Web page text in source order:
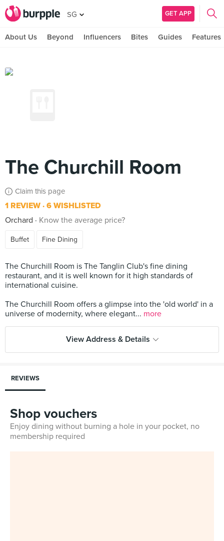
SG GET APP
About Us Beyond Influencers Bites Guides Features
The Churchill Room
Claim this page
1 REVIEW 6 WISHLISTED
Orchard
Know the average price?
Buffet Fine Dining
The Churchill Room is The Tanglin Club's fine dining
restaurant, and it is well known for it high standards of
international cuisine.
The Churchill Room offers a glimpse into the 'old world' in a
universe of modernity, where elegant... more
View Address & Details
REVIEWS
Shop vouchers
Enjoy dining without burning a hole in your pocket, no
membership required